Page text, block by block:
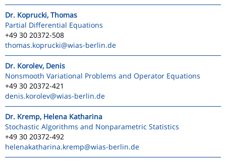
Dr. Koprucki, Thomas
Partial Differential Equations
+49 30 20372-508
thomas.koprucki@wias-berlin.de
Dr. Korolev, Denis
Nonsmooth Variational Problems and Operator Equations
+49 30 20372-421
denis.korolev@wias-berlin.de
Dr. Kremp, Helena Katharina
Stochastic Algorithms and Nonparametric Statistics
+49 30 20372-492
helenakatharina.kremp@wias-berlin.de